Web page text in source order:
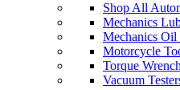
Shop All
Mechanics
Mechanics Oil
Motorcycle
Torque
Vacuum